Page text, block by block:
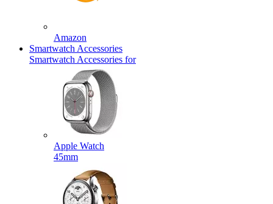
Amazon
Smartwatch Accessories
Smartwatch Accessories for
Apple Watch
45mm